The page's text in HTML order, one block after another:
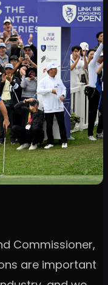
Commissioner,
are important